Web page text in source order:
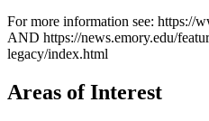
For more information see: https://
AND https://news.emory.edu/
legacy/index.html
Areas of Interest